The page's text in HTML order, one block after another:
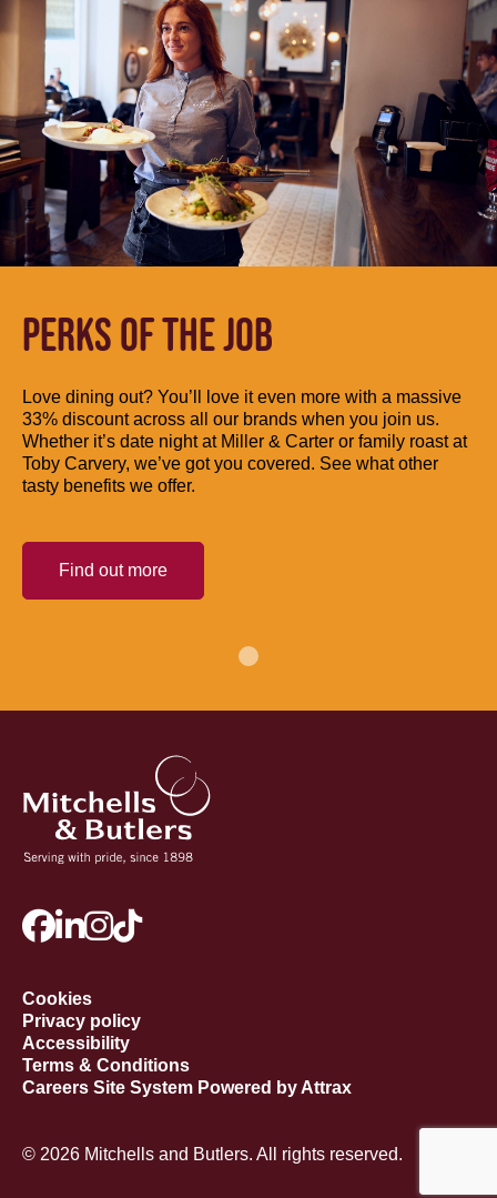
PERKS OF THE JOB
Love dining out? You’ll love it even more with a massive
33% discount across all our brands when you join us.
Whether it’s date night at Miller & Carter or family roast at
Toby Carvery, we’ve got you covered. See what other
tasty benefits we offer.
Find out more
Cookies
Privacy policy
Accessibility
Terms & Conditions
Careers Site System Powered by Attrax
© 2026 Mitchells and Butlers. All rights reserved.